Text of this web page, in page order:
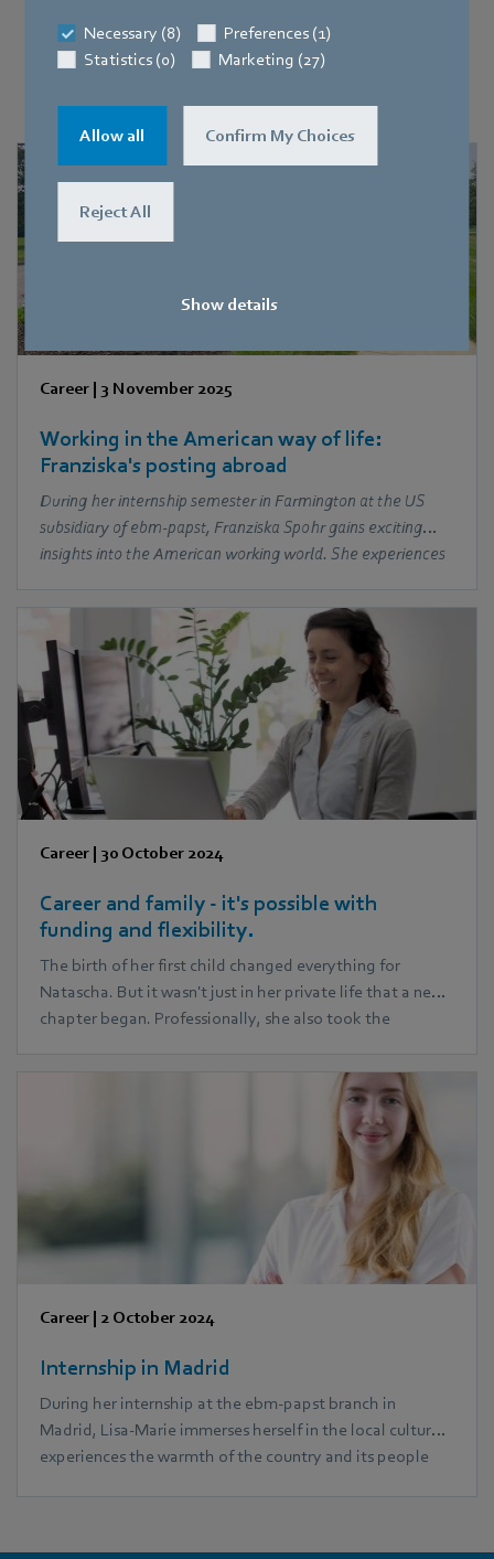
Necessary (8)
Preferences (1)
Statistics (0)
Marketing (27)
Allow all Confirm My Choices
Reject All
Show details
Discover people, teams and stories
Career | 3 November 2025
Working in the American way of life:
Franziska's posting abroad
During her internship semester in Farmington at the US
subsidiary of ebm‑papst, Franziska Spohr gains exciting
insights into the American working world. She experiences
and learns about the differences and similarities in the
international working environment.
Career | 30 October 2024
Career and family - it's possible with
funding and flexibility.
The birth of her first child changed everything for
Natascha. But it wasn't just in her private life that a new
chapter began. Professionally, she also took the
career path: During her parental leave, she began an
MBA course. Today, together with her husband, she
successfully manages to juggle three children and her
Career | 2 October 2024
Internship in Madrid
During her internship at the ebm‑papst branch in
Madrid, Lisa-Marie immerses herself in the local culture,
experiences the warmth of the country and its people